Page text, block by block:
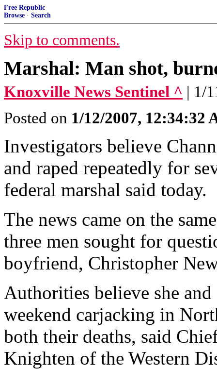
Free Republic
Browse · Search
Skip to comments.
Marshal: Man shot,
Knoxville News Sentinel ^ | 1/
Posted on 1/12/2007, 12:34:32
Investigators believe
and raped repeatedly for
federal marshal said today.
The news came on the
three men sought for
boyfriend, Christopher
Authorities believe she
weekend carjacking in
both their deaths, said
Knighten of the Western